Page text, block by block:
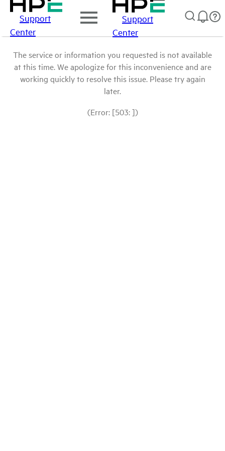
Support
Center
Support
Center
The service or information you requested is not available
at this time. We apologize for this inconvenience and are
working quickly to resolve this issue. Please try again
later.
(Error: [503: ])